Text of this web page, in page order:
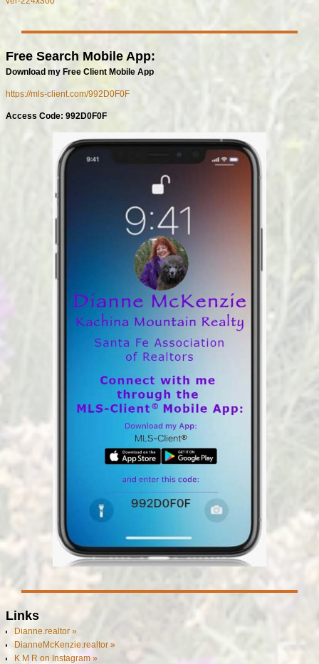
Free Search Mobile App:
Download my Free Client Mobile App
https://mls-client.com/992D0F0F
Access Code: 992D0F0F
Links
Dianne.realtor »
DianneMcKenzie.realtor »
K M R on Instagram »